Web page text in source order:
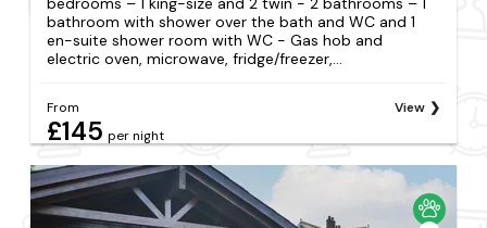
bathroom with shower over the bath and WC and 1
en-suite shower room with WC - Gas hob and
electric oven, microwave, fridge/freezer,...
From
£145 per night
View